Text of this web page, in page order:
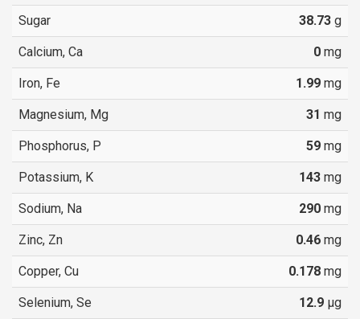
Sugar 38.73 g
Calcium, Ca 0 mg
Iron, Fe 1.99 mg
Magnesium, Mg 31 mg
Phosphorus, P 59 mg
Potassium, K 143 mg
Sodium, Na 290 mg
Zinc, Zn 0.46 mg
Copper, Cu 0.178 mg
Selenium, Se 12.9 µg